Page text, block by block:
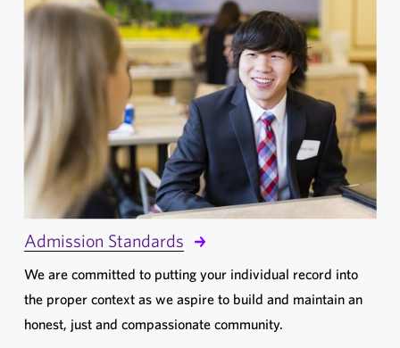
Admission Standards
We are committed to putting your individual record into
the proper context as we aspire to build and maintain an
honest, just and compassionate community.